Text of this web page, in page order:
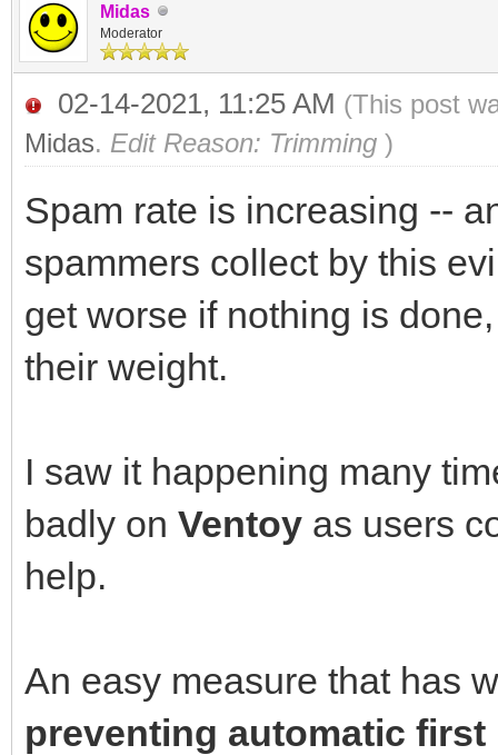
Midas
Moderator
02-14-2021, 11:25 AM (This post
Midas. Edit Reason: Trimming )
Spam rate is increasing --
spammers collect by this
get worse if nothing is
their weight.
I saw it happening many
badly on Ventoy as users
help.
An easy measure that has
preventing automatic first